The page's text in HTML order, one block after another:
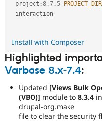
project :8.7 . 5
interaction
Install with Composer
Highlighted
Varbase 8.x-7.4:
Updated [Views Bulk
(VBO)] module to 8.3.4
drupal-org.make
file to clear the security